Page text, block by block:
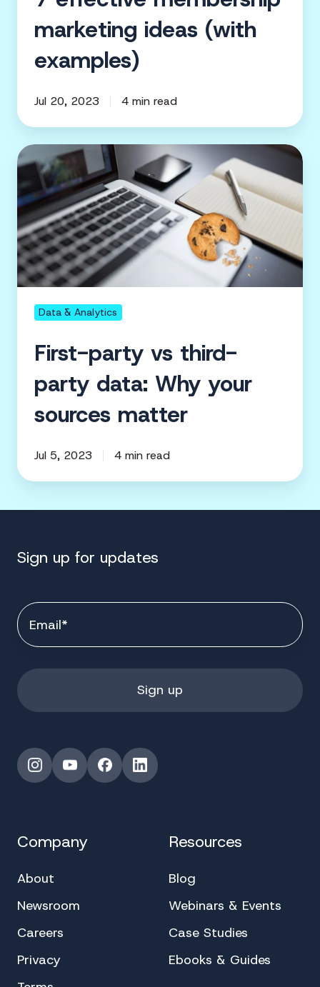
marketing ideas (with
examples)
Jul 20, 2023 4 min read
First-
party
vs
third-
party
data:
Why
sources
Data & Analytics
First-party vs third-
party data: Why your
sources matter
Jul 5, 2023 4 min read
Sign up for updates
InstagramYouTubeFacebookLinkedIn
Company
About
Newsroom
Careers
Privacy
Resources
Blog
Webinars & Events
Case Studies
Ebooks & Guides